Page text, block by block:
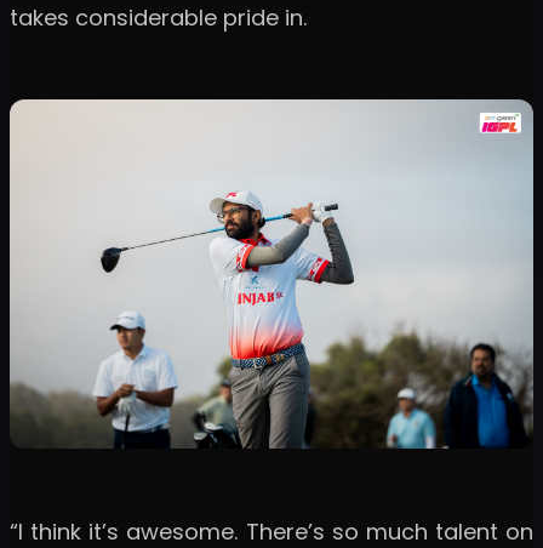
takes considerable pride in.
“I think it’s awesome. There’s so much talent on